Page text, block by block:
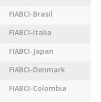
FIABCI-Brasil
FIABCI-Italia
FIABCI-Japan
FIABCI-Denmark
FIABCI-Colombia